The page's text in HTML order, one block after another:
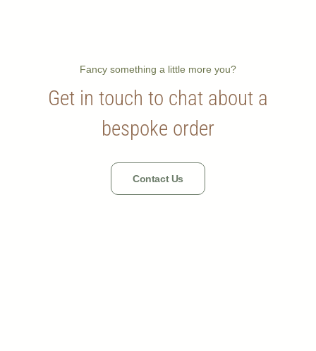
Fancy something a little more you?
Get in touch to chat about a
bespoke order
Contact Us